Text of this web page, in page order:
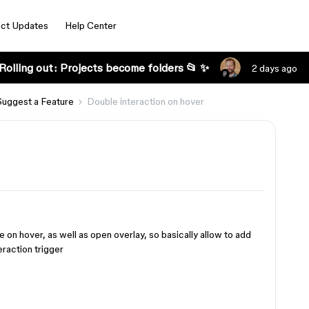
Updates Help Center
out: Projects become folders 📂 ✨ 2 days ago
a Feature Double interaction on hover
hover, as well as open overlay, so basically allow to add
trigger